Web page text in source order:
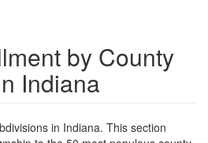
by County
Indiana
in Indiana. This section